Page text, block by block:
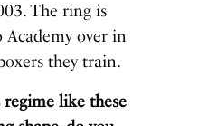
The ring is
Academy over in
they train.
like these